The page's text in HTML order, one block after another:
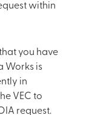
within
you have
Works is
in
VEC to
request.